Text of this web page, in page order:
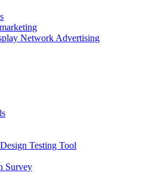
Network Advertising
Testing Tool
Survey